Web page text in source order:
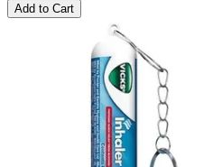
Add to Cart